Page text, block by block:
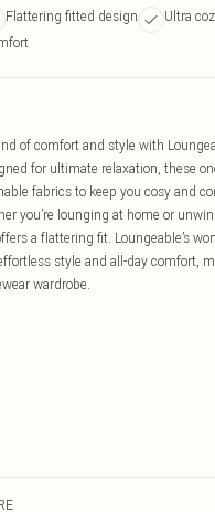
Flattering fitted design
Ultra
of comfort and style with
for ultimate relaxation, these
fabrics to keep you cosy and
you’re lounging at home or
a flattering fit. Loungeable’s
style and all-day comfort,
wardrobe.